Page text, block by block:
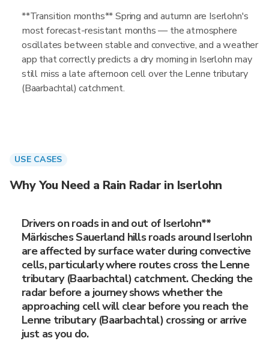
**Transition months** Spring and autumn are Iserlohn's
most forecast-resistant months — the atmosphere
oscillates between stable and convective, and a weather
app that correctly predicts a dry morning in Iserlohn may
still miss a late afternoon cell over the Lenne tributary
(Baarbachtal) catchment.
USE CASES
Why You Need a Rain Radar in Iserlohn
Drivers on roads in and out of Iserlohn**
Märkisches Sauerland hills roads around Iserlohn
are affected by surface water during convective
cells, particularly where routes cross the Lenne
tributary (Baarbachtal) catchment. Checking the
radar before a journey shows whether the
approaching cell will clear before you reach the
Lenne tributary (Baarbachtal) crossing or arrive
just as you do.